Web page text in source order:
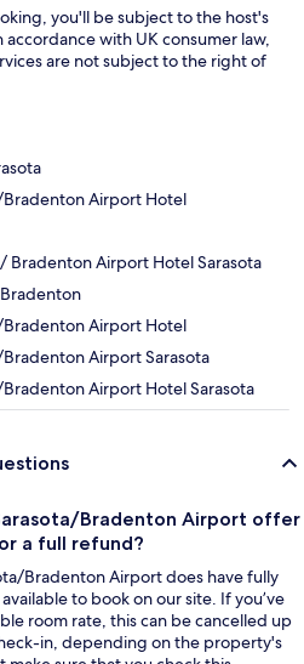
you'll be subject to the host's
accordance with UK consumer law,
are not subject to the right of
Bradenton Airport Hotel
Bradenton Airport Hotel Sarasota
Bradenton Airport Hotel
Airport Sarasota
Bradenton Airport Hotel Sarasota
Bradenton Airport offer
a full refund?
Bradenton Airport does have fully
to book on our site. If you’ve
room rate, this can be cancelled up
in, depending on the property's